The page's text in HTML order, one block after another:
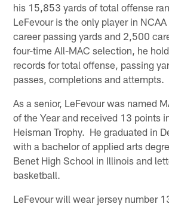
his 15,853 yards of total offense
LeFevour is the only player in
career passing yards and 2,500
four-time All-MAC selection, he
records for total offense, passing
passes, completions and attempts.
As a senior, LeFevour was named
of the Year and received 13 points
Heisman Trophy. He graduated in
with a bachelor of applied arts
Benet High School in Illinois and
basketball.
LeFevour will wear jersey number